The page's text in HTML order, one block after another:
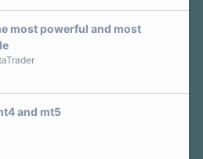
most powerful and most
and mt5